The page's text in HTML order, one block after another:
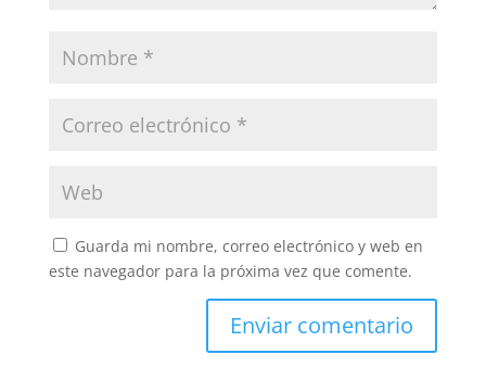
Guarda mi nombre, correo electrónico y web en
este navegador para la próxima vez que comente.